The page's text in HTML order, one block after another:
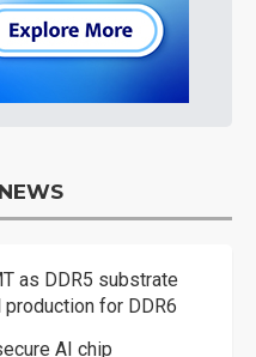
as DDR5 substrate
for DDR6
AI chip